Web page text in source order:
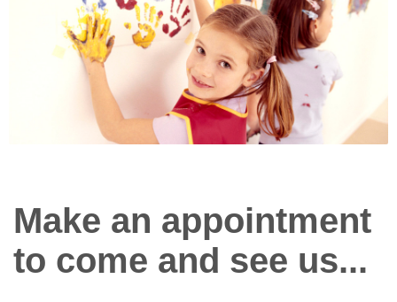
Make an appointment
to come and see us...